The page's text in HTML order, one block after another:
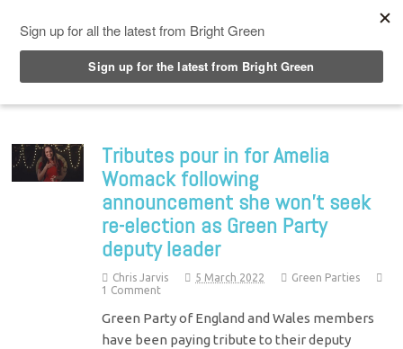
Tributes pour in for Amelia
Womack following
announcement she won’t seek
re-election as Green Party
deputy leader
Chris Jarvis 5 March 2022
Green Parties
1 Comment
Green Party of England and Wales members
have been paying tribute to their deputy